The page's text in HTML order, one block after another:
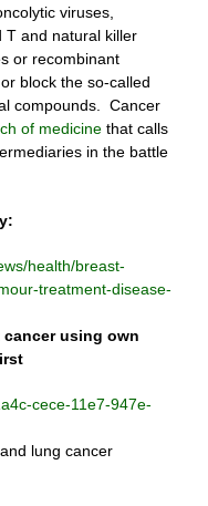
viruses,
T and natural killer
or recombinant
block the so-called
compounds. Cancer
of medicine that calls
in the battle
health/breast-
treatment-disease-
cancer using own
cece-11e7-947e-
lung cancer